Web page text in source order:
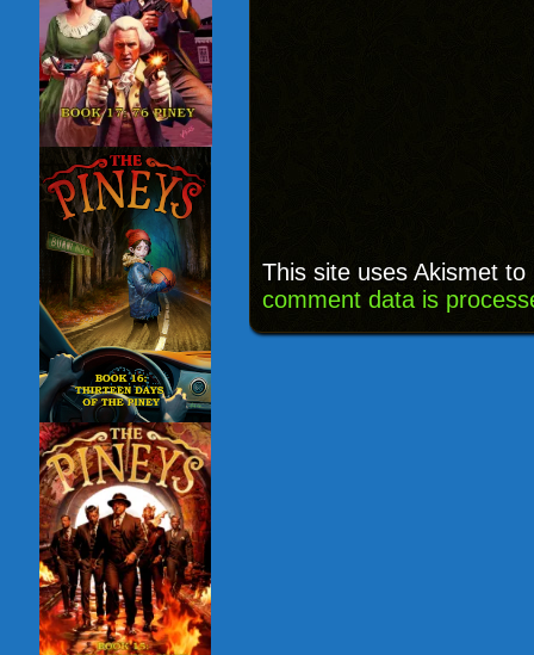
This site uses Akismet
comment data is